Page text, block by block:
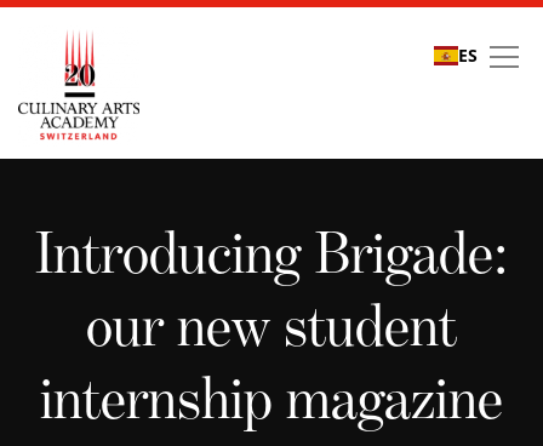
ES
Introducing Brigade:
our new student
internship magazine